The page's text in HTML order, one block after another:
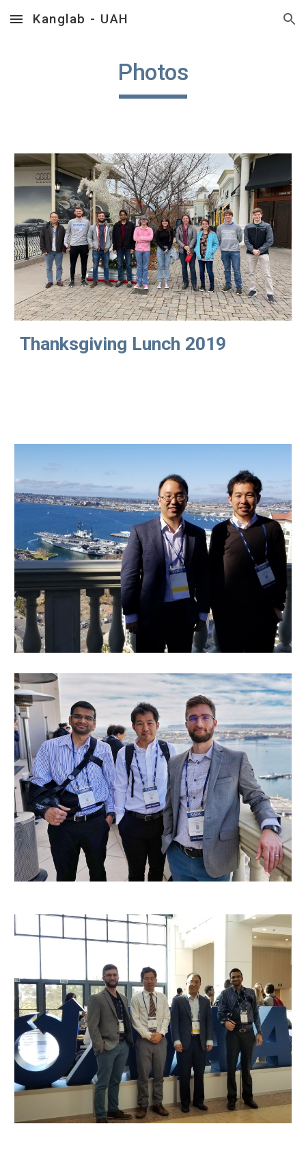
Skip to main content Skip to navigation
Kanglab - UAH
Photos
Thanksgiving Lunch 2019